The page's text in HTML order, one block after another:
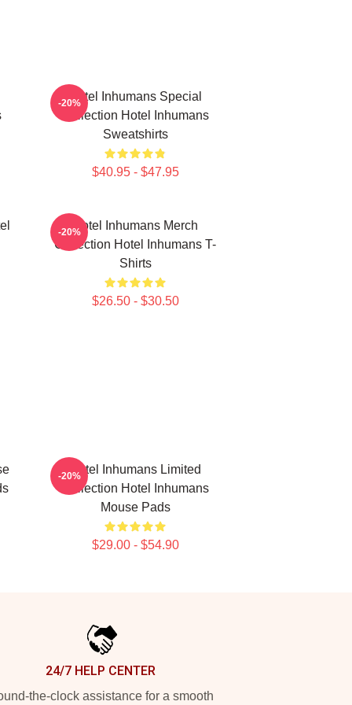
Hotel Inhumans Special
Collection Hotel Inhumans
Sweatshirts
$40.95 - $47.95
-20%
Hotel Inhumans Merch
Collection Hotel Inhumans T-
Shirts
$26.50 - $30.50
-20%
Hotel Inhumans Limited
Collection Hotel Inhumans
Mouse Pads
$29.00 - $54.90
-20%
24/7 HELP CENTER
the-clock assistance for a smooth